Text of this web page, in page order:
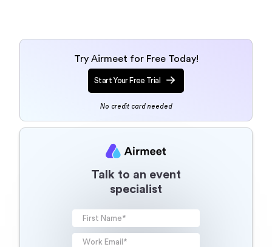
Try Airmeet for Free Today!
Start Your Free Trial
No credit card needed
Talk to an event
specialist